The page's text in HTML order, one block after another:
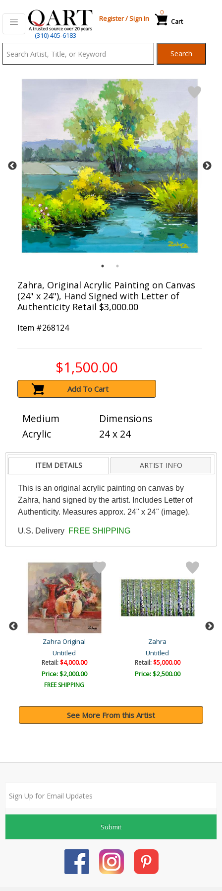
(310) 405-6183
Register/Sign In Cart
0
Search
Zahra, Original Acrylic Painting on Canvas
(24" x 24"), Hand Signed with Letter of
Authenticity Retail $3,000.00
Item #268124
$1,500.00
Add To Cart
Medium
Acrylic
Dimensions
24 x 24
ITEM DETAILS ARTIST INFO
This is an original acrylic painting on canvas by
Zahra, hand signed by the artist. Includes Letter of
Authenticity. Measures approx. 24" x 24" (image).
U.S. Delivery FREE SHIPPING
Zahra Original
Untitled
Retail:$4,000.00
Price: $2,000.00
FREE SHIPPING
Zahra
Untitled
Retail:$5,000.00
Price: $2,500.00
See More From this Artist
Submit